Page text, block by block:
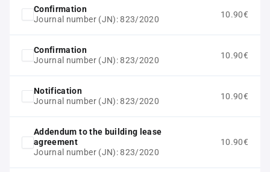
Confirmation
Journal number (JN): 823/2020
10.90€
Confirmation
Journal number (JN): 823/2020
10.90€
Notification
Journal number (JN): 823/2020
10.90€
Addendum to the building lease
agreement
Journal number (JN): 823/2020
10.90€